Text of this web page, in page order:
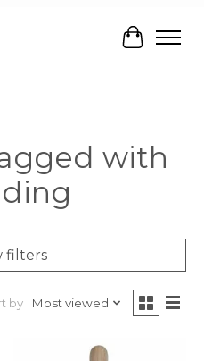
Cart
with
filters
by Most viewed